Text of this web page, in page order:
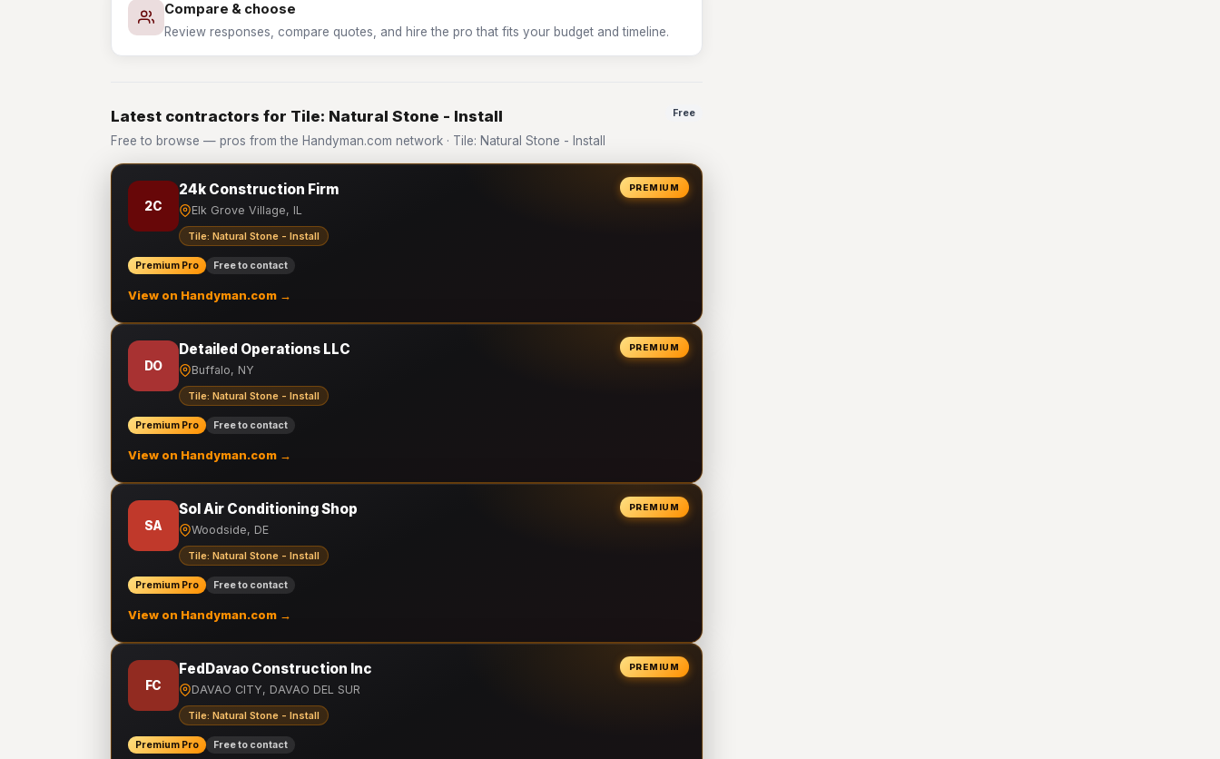
Compare & choose
Review responses, compare quotes, and hire the pro that fits your budget and timeline.
Latest contractors for Tile: Natural Stone - Install
Free to browse — pros from the Handyman.com network · Tile: Natural Stone - Install
Free
PREMIUM
2C
24k Construction Firm
Elk Grove Village, IL
Tile: Natural Stone - Install
Premium Pro Free to contact
View on Handyman.com →
PREMIUM
DO
Detailed Operations LLC
Buffalo, NY
Tile: Natural Stone - Install
Premium Pro Free to contact
View on Handyman.com →
PREMIUM
SA
Sol Air Conditioning Shop
Woodside, DE
Tile: Natural Stone - Install
Premium Pro Free to contact
View on Handyman.com →
PREMIUM
FC
FedDavao Construction Inc
DAVAO CITY, DAVAO DEL SUR
Tile: Natural Stone - Install
Premium Pro Free to contact